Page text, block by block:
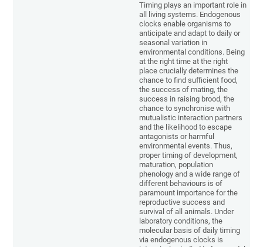
Timing plays an important role in
all living systems. Endogenous
clocks enable organisms to
anticipate and adapt to daily or
seasonal variation in
environmental conditions. Being
at the right time at the right
place crucially determines the
chance to find sufficient food,
the success of mating, the
success in raising brood, the
chance to synchronise with
mutualistic interaction partners
and the likelihood to escape
antagonists or harmful
environmental events. Thus,
proper timing of development,
maturation, population
phenology and a wide range of
different behaviours is of
paramount importance for the
reproductive success and
survival of all animals. Under
laboratory conditions, the
molecular basis of daily timing
via endogenous clocks is